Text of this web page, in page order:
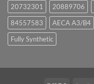
20732301
20889706
84557583
AECA A3/B4
Fully Synthetic